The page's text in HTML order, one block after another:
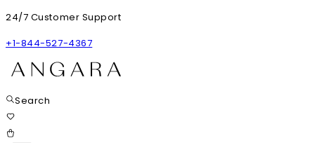
24/7 Customer Support
+1-844-527-4367
Search